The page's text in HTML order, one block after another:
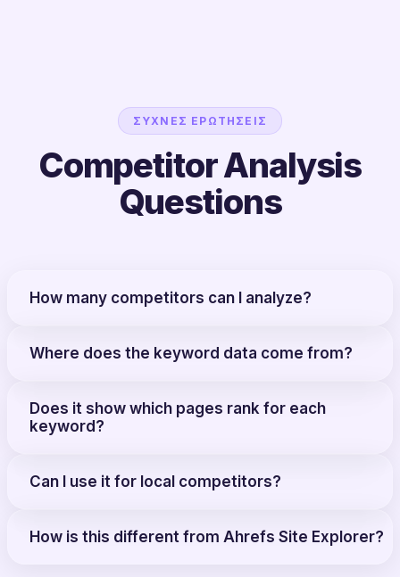
ΣΥΧΝΈΣ ΕΡΩΤΉΣΕΙΣ
Competitor Analysis
Questions
How many competitors can I analyze?
Where does the keyword data come from?
Does it show which pages rank for each
keyword?
Can I use it for local competitors?
How is this different from Ahrefs Site Explorer?